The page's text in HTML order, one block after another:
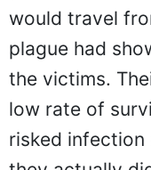
would travel
plague had
the victims.
low rate of
risked